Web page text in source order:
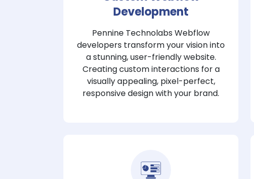
Development
Pennine Technolabs Webflow
developers transform your vision into
a stunning, user-friendly website.
Creating custom interactions for a
visually appealing, pixel-perfect,
responsive design with your brand.